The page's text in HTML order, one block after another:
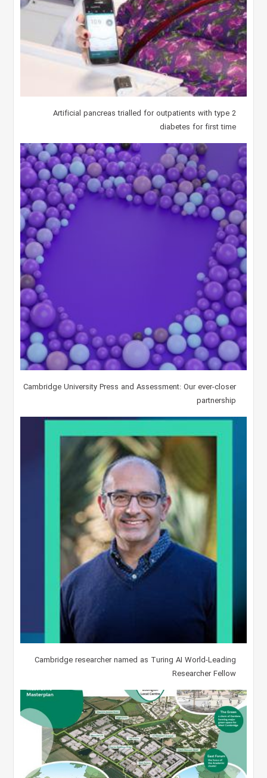
Artificial pancreas trialled for outpatients with type 2
diabetes for first time
Cambridge University Press and Assessment: Our ever-closer
partnership
Cambridge researcher named as Turing AI World-Leading
Researcher Fellow